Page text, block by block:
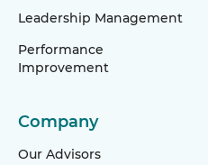
Leadership Management
Performance
Improvement
Company
Our Advisors